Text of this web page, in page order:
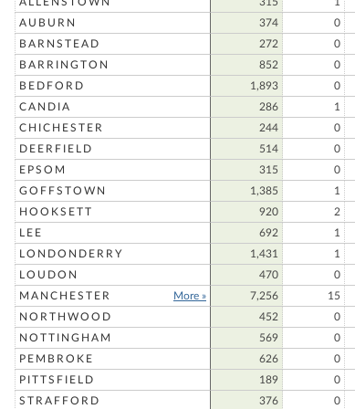
AUBURN
374 0
BARNSTEAD
272 0
BARRINGTON
852 0
BEDFORD
1,893 0
CANDIA
286 1
CHICHESTER
244 0
DEERFIELD
514 0
EPSOM
315 0
GOFFSTOWN
1,385 1
HOOKSETT
920 2
LEE
692 1
LONDONDERRY
1,431 1
LOUDON
470 0
MANCHESTER
More » 7,256 15
NORTHWOOD
452 0
NOTTINGHAM
569 0
PEMBROKE
626 0
PITTSFIELD
189 0
STRAFFORD
376 0